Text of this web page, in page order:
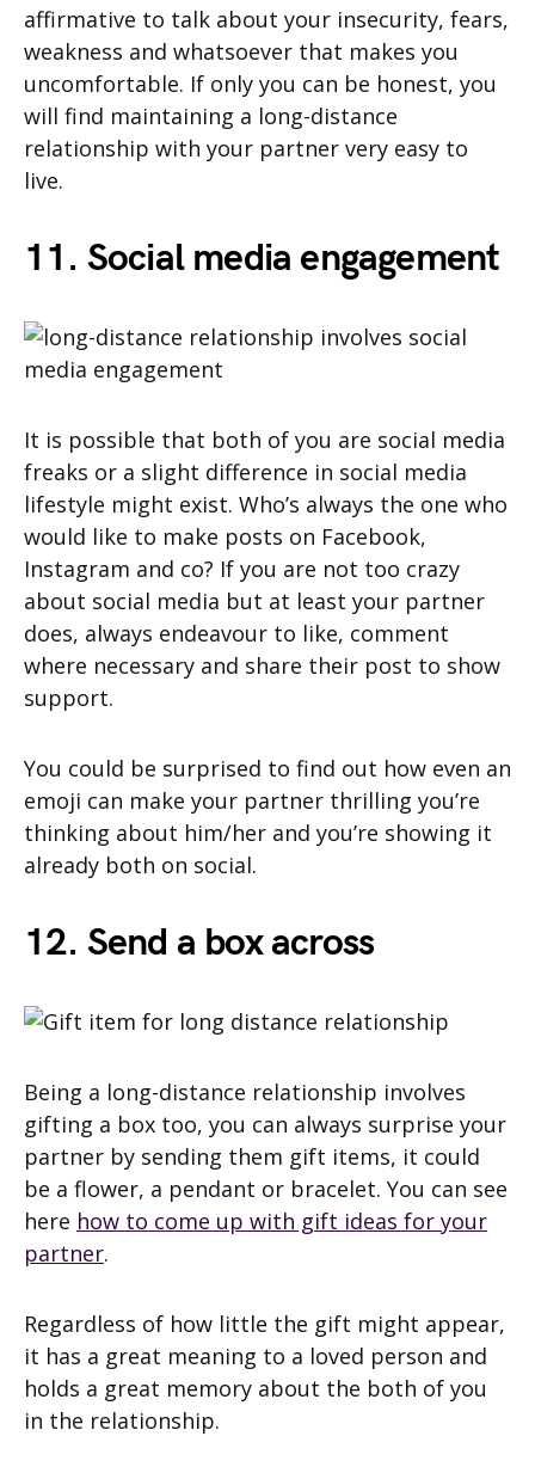
affirmative to talk about your insecurity, fears,
weakness and whatsoever that makes you
uncomfortable. If only you can be honest, you
will find maintaining a long-distance
relationship with your partner very easy to
live.
11. Social media engagement
It is possible that both of you are social media
freaks or a slight difference in social media
lifestyle might exist. Who’s always the one who
would like to make posts on Facebook,
Instagram and co? If you are not too crazy
about social media but at least your partner
does, always endeavour to like, comment
where necessary and share their post to show
support.
You could be surprised to find out how even an
emoji can make your partner thrilling you’re
thinking about him/her and you’re showing it
already both on social.
12. Send a box across
Being a long-distance relationship involves
gifting a box too, you can always surprise your
partner by sending them gift items, it could
be a flower, a pendant or bracelet. You can see
here how to come up with gift ideas for your
partner.
Regardless of how little the gift might appear,
it has a great meaning to a loved person and
holds a great memory about the both of you
in the relationship.